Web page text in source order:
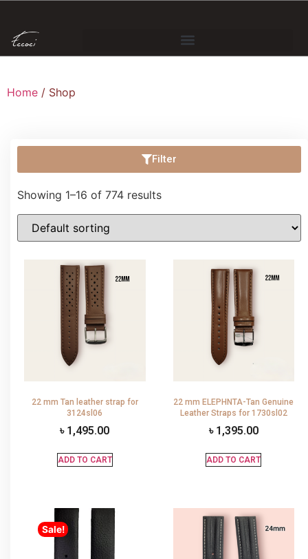
Home / Shop
Filter
Showing 1–16 of 774 results
22 mm Tan leather strap for
3124sl06
৳ 1,495.00
ADD TO CART
22 mm ELEPHNTA-Tan Genuine
Leather Straps for 1730sl02
৳ 1,395.00
ADD TO CART
Sale!